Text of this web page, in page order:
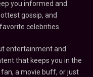
you informed and
gossip, and
celebrities.
entertainment and
that keeps you in the
fan, a movie buff, or just